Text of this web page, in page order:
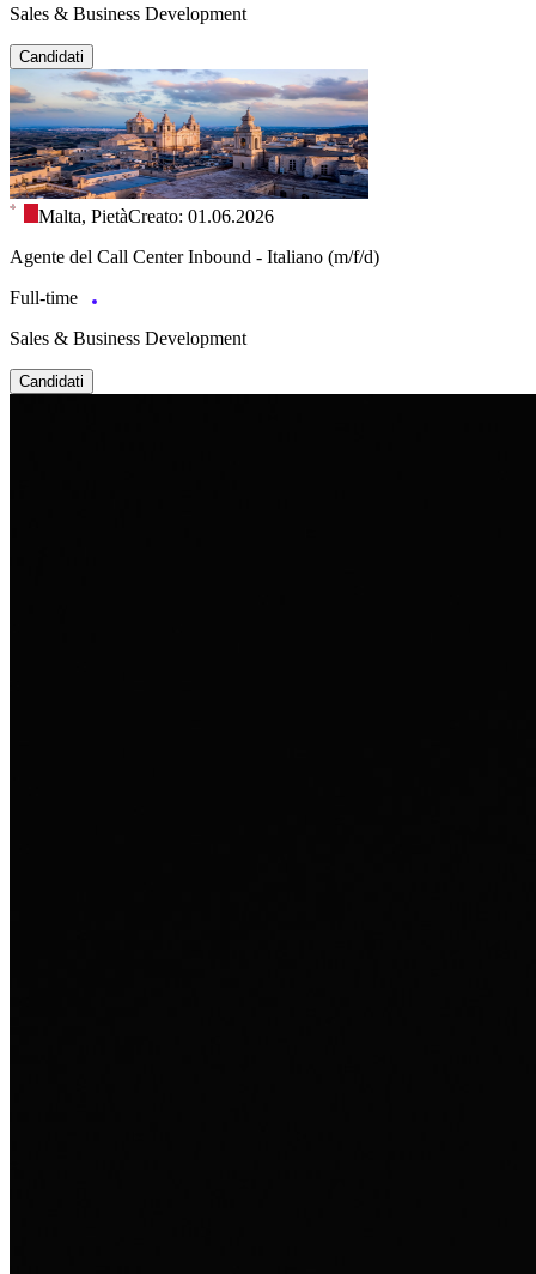
Sales & Business Development
Candidati
Malta, PietàCreato: 01.06.2026
Agente del Call Center Inbound - Italiano (m/f/d)
Full-time
Sales & Business Development
Candidati